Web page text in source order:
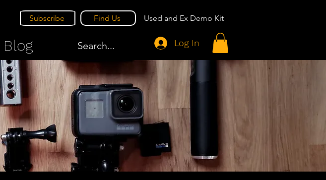
Subscribe Find Us Used and Ex Demo Kit
Blog Search... Log In